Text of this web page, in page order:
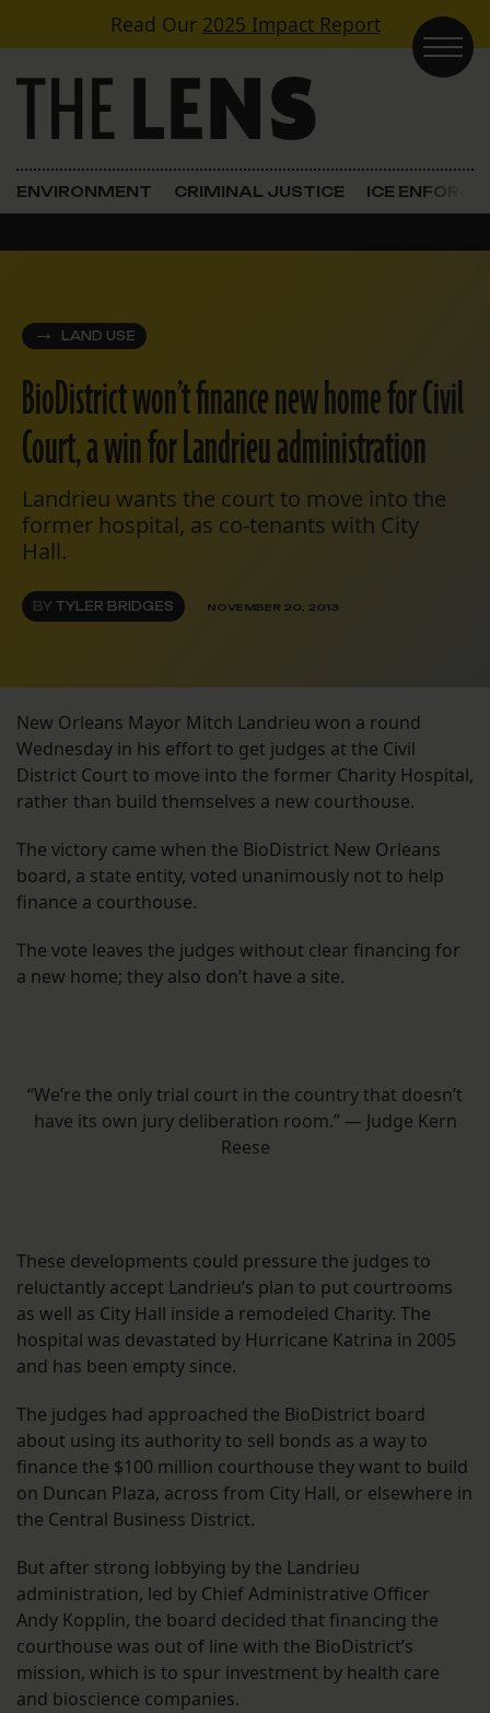
Skip to contentRead Our 2025 Impact Report
Main Navigation
ENVIRONMENT CRIMINAL JUSTICE ICE
LAND USE
BioDistrict won’t finance new home for Civil
Court, a win for Landrieu administration
Landrieu wants the court to move into the
former hospital, as co-tenants with City
Hall.
BY TYLER BRIDGES NOVEMBER 20, 2013
New Orleans Mayor Mitch Landrieu won a round
Wednesday in his effort to get judges at the Civil
District Court to move into the former Charity Hospital,
rather than build themselves a new courthouse.
The victory came when the BioDistrict New Orleans
board, a state entity, voted unanimously not to help
finance a courthouse.
The vote leaves the judges without clear financing for
a new home; they also don’t have a site.
“We’re the only trial court in the country that doesn’t
have its own jury deliberation room.” — Judge Kern
Reese
These developments could pressure the judges to
reluctantly accept Landrieu’s plan to put courtrooms
as well as City Hall inside a remodeled Charity. The
hospital was devastated by Hurricane Katrina in 2005
and has been empty since.
The judges had approached the BioDistrict board
about using its authority to sell bonds as a way to
finance the $100 million courthouse they want to build
on Duncan Plaza, across from City Hall, or elsewhere in
the Central Business District.
But after strong lobbying by the Landrieu
administration, led by Chief Administrative Officer
Andy Kopplin, the board decided that financing the
courthouse was out of line with the BioDistrict’s
mission, which is to spur investment by health care
and bioscience companies.